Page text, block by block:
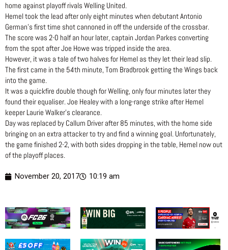
home against playoff rivals Welling United.
Hemel took the lead after only eight minutes when debutant Antonio
German’s first time shot cannoned in off the underside of the crossbar.
The score was 2-0 half an hour later, captain Jordan Parkes converting
from the spot after Joe Howe was tripped inside the area.
However, it was a tale of two halves for Hemel as they let their lead slip.
The first came in the 54th minute, Tom Bradbrook getting the Wings back
into the game.
It was a quickfire double though for Welling, only four minutes later they
found their equaliser. Joe Healey with a long-range strike after Hemel
keeper Laurie Walker’s clearance.
Day was replaced by Callum Driver after 85 minutes, with the home side
bringing on an extra attacker to try and find a winning goal. Unfortunately,
the game finished 2-2, with both sides dropping in the table, Hemel now out
of the playoff places.
November 20, 2017 10:19 am